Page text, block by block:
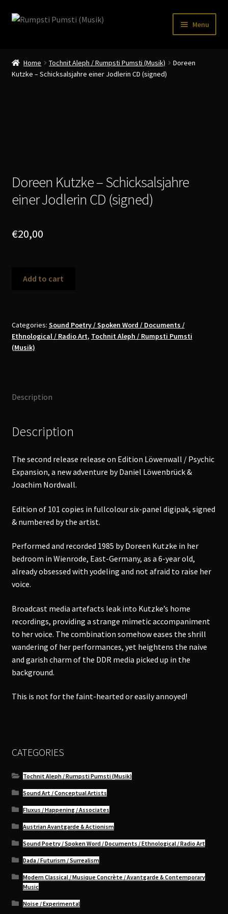
Skip
Skip
Menu
CART
My account
WANTLIST
Home Tochnit Aleph / Rumpsti Pumsti (Musik)
Doreen
Kutzke – Schicksalsjahre einer Jodlerin CD (signed)
Doreen Kutzke – Schicksalsjahre
einer Jodlerin CD (signed)
€20,00
einer
Jodlerin
CD
Add to cart
Categories: Sound Poetry / Spoken Word / Documents /
Ethnological / Radio Art, Tochnit Aleph / Rumpsti Pumsti
(Musik)
Description
Description
The second release release on Edition Löwenwall / Psychic
Expansion, a new adventure by Daniel Löwenbrück &
Joachim Nordwall.
Edition of 101 copies in fullcolour six-panel digipak, signed
& numbered by the artist.
Performed and recorded 1985 by Doreen Kutzke in her
bedroom in Wienrode, East-Germany, as a 6-year old,
already obsessed with yodeling and not afraid to raise her
voice.
Broadcast media artefacts leak into Kutzke’s home
recordings, providing a strange mimetic accompaniment
to her voice. The combination somehow eases the shrill
wandering of her performances, yet heightens the naive
and garish charm of the DDR media picked up in the
background.
This is not for the faint-hearted or easily annoyed!
CATEGORIES
Tochnit Aleph / Rumpsti Pumsti (Musik)
Sound Art / Conceptual Artists
Fluxus / Happening / Associates
Austrian Avantgarde & Actionism
Sound Poetry / Spoken Word / Documents / Ethnological / Radio Art
Dada / Futurism / Surrealism
Modern Classical / Musique Concrète / Avantgarde & Contemporary
Music
Noise / Experimental